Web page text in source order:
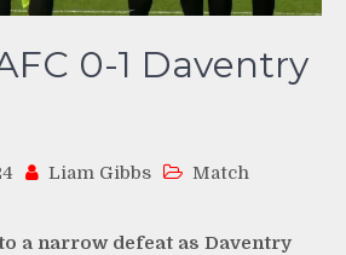
0-1 Daventry
Liam Gibbs
Match
a narrow defeat as Daventry